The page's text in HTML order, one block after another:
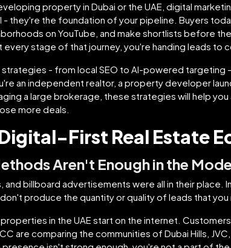
property in Dubai or the UAE, digital
- they're the foundation of your pipeline. Buyers
on YouTube, and make shortlists before
every stage of that journey, you're handing leads to
- from local SEO to AI-powered
an independent realtor, a property developer
a large brokerage, these strategies will help
more deals.
First Real Estate
Aren't Enough in the
and billboard advertisements were all in their place.
produce the quantity or quality of leads that you
in the UAE start on the internet.
are comparing the communities of Dubai Hills,